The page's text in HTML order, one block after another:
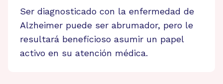
Ser diagnosticado con la enfermedad de
Alzheimer puede ser abrumador, pero le
resultará beneficioso asumir un papel
activo en su atención médica.